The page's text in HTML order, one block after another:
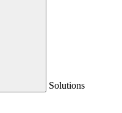
Solutions